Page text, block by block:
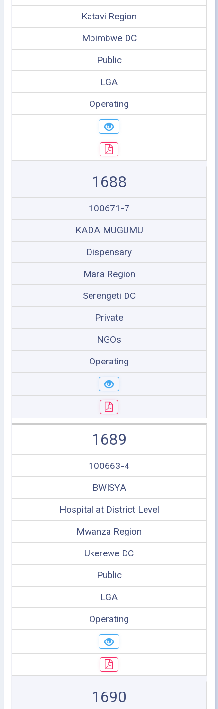
Katavi Region
Mpimbwe DC
Public
LGA
Operating
1688
100671-7
KADA MUGUMU
Dispensary
Mara Region
Serengeti DC
Private
NGOs
Operating
1689
100663-4
BWISYA
Hospital at District Level
Mwanza Region
Ukerewe DC
Public
LGA
Operating
1690